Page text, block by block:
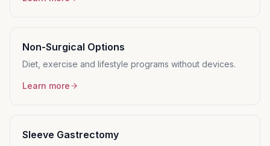
Non-Surgical Options
Diet, exercise and lifestyle programs without devices.
Learn more
Sleeve Gastrectomy